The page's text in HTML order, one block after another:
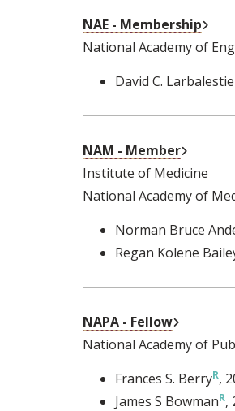
NAE - Membership
National Academy of
David C.
NAM - Member
Institute of Medicine
National Academy of
Norman Bruce
Regan Kolene
NAPA - Fellow
National Academy of
Frances S. Berry ,
James S Bowman ,